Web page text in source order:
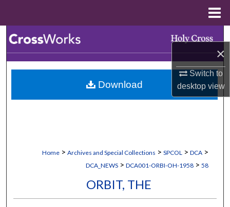
×
Switch to
desktopview
Browse Collections
My Account
Home > Archives and Special Collections > SPCOL > DCA >
DCA_NEWS > DCA001-ORBI-OH-1958 > 58
ORBIT, THE
Download